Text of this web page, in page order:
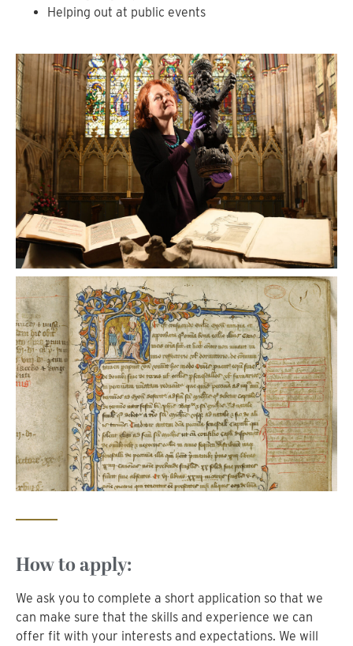
Helping out at public events
How to apply:
We ask you to complete a short application so that we
can make sure that the skills and experience we can
offer fit with your interests and expectations. We will